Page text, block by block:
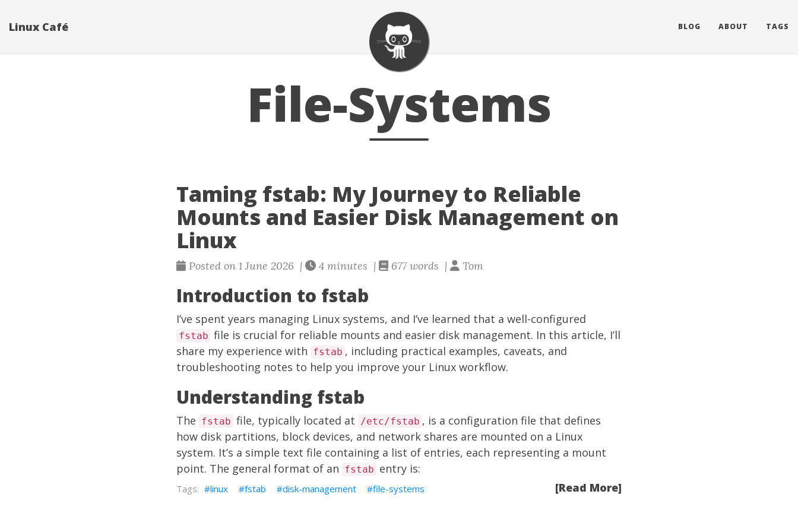
Linux Café BLOG ABOUT TAGS
File-Systems
Taming fstab: My Journey to Reliable
Mounts and Easier Disk Management on
Linux
Posted on 1 June 2026 | 4 minutes | 677 words | Tom
Introduction to fstab
I’ve spent years managing Linux systems, and I’ve learned that a well-configured
fstab file is crucial for reliable mounts and easier disk management. In this article, I’ll
share my experience with fstab , including practical examples, caveats, and
troubleshooting notes to help you improve your Linux workflow.
Understanding fstab
The fstab file, typically located at /etc/fstab , is a configuration file that defines
how disk partitions, block devices, and network shares are mounted on a Linux
system. It’s a simple text file containing a list of entries, each representing a mount
point. The general format of an fstab entry is:
[Read More]
linux fstab disk-management file-systems